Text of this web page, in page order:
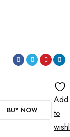
BUY NOW
Add
to